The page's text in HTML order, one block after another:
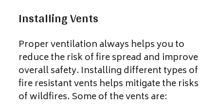
Installing Vents
Proper ventilation always helps you to
reduce the risk of fire spread and improve
overall safety. Installing different types of
fire resistant vents helps mitigate the risks
of wildfires. Some of the vents are: